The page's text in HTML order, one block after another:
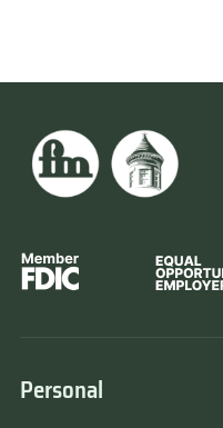
Personal